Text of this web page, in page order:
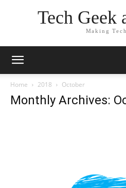
Tech Geek
Making
Home 2018 October
Monthly Archives: